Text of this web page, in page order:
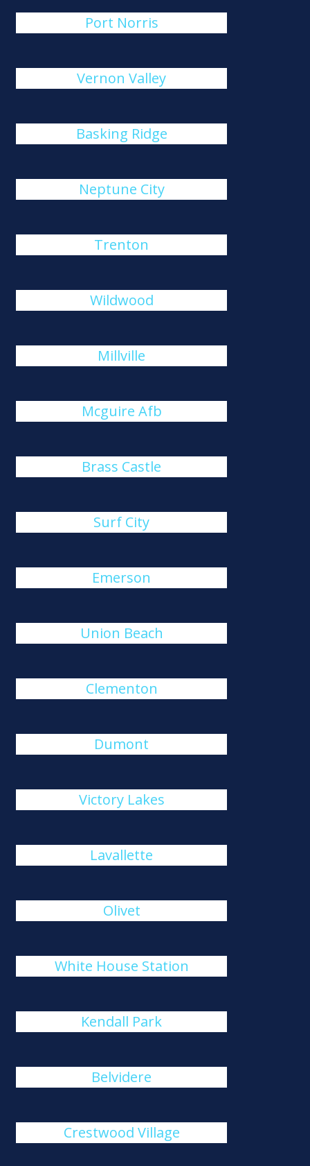
Port Norris
Vernon Valley
Basking Ridge
Neptune City
Trenton
Wildwood
Millville
Mcguire Afb
Brass Castle
Surf City
Emerson
Union Beach
Clementon
Dumont
Victory Lakes
Lavallette
Olivet
White House Station
Kendall Park
Belvidere
Crestwood Village